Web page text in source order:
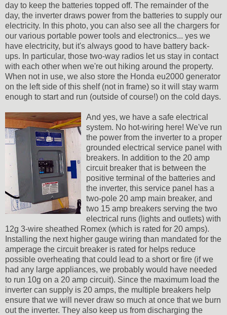
day to keep the batteries topped off. The remainder of the
day, the inverter draws power from the batteries to supply our
electricity. In this photo, you can also see all the chargers for
our various portable power tools and electronics... yes we
have electricity, but it's always good to have battery back-
ups. In particular, those two-way radios let us stay in contact
with each other when we're out hiking around the property.
When not in use, we also store the Honda eu2000 generator
on the left side of this shelf (not in frame) so it will stay warm
enough to start and run (outside of course!) on the cold days.
And yes, we have a safe electrical
system. No hot-wiring here! We've run
the power from the inverter to a proper
grounded electrical service panel with
breakers. In addition to the 20 amp
circuit breaker that is between the
positive terminal of the batteries and
the inverter, this service panel has a
two-pole 20 amp main breaker, and
two 15 amp breakers serving the two
electrical runs (lights and outlets) with
12g 3-wire sheathed Romex (which is rated for 20 amps).
Installing the next higher gauge wiring than mandated for the
amperage the circuit breaker is rated for helps reduce
possible overheating that could lead to a short or fire (if we
had any large appliances, we probably would have needed
to run 10g on a 20 amp circuit). Since the maximum load the
inverter can supply is 20 amps, the multiple breakers help
ensure that we will never draw so much at once that we burn
out the inverter. They also keep us from discharging the